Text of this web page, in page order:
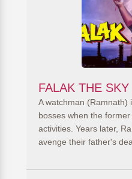
FALAK THE SKY
A watchman (Ramnath)
bosses when the
activities. Years later,
avenge their father's